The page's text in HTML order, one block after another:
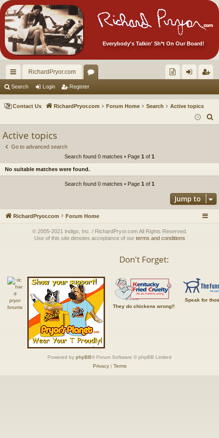
Everybody's Talkin' Sh*t On Our Board!
ui
ck
RichardPryor.com
or
u ec
s!
in ist
er
Search Login Register
Contact Us RichardPryor.com Forum Home Search
Active topics
Active topics
Go to advanced search
Search found 0 matches • Page 1 of 1
No suitable matches were found.
Search found 0 matches • Page 1 of 1
Jump to
RichardPryor.com Forum Home
© 2005-2021 Indigo, Inc. / RichardPryor.com All Rights Reserved.
Use of this site denotes acceptance of our terms and conditions
Don't Forget:
They do chickens wrong!!
Speak for
Powered by phpBB® Forum Software © phpBB Limited
Privacy| Terms